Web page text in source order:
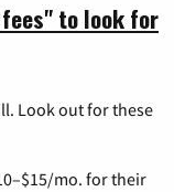
fees" to look for
Look out for these
mo. for their